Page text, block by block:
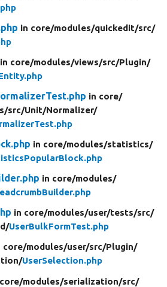
in core/modules/quickedit/src/
in core/modules/views/src/Plugin/
in core/
src/Unit/Normalizer/
in core/modules/statistics/
in core/modules/
in core/modules/user/tests/src/
UserBulkFormTest.php
core/modules/user/src/Plugin/
UserSelection.php
modules/serialization/src/